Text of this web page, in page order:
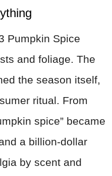
Pumpkin Spice
and foliage. The
the season itself,
ritual. From
spice” became
a billion-dollar
by scent and